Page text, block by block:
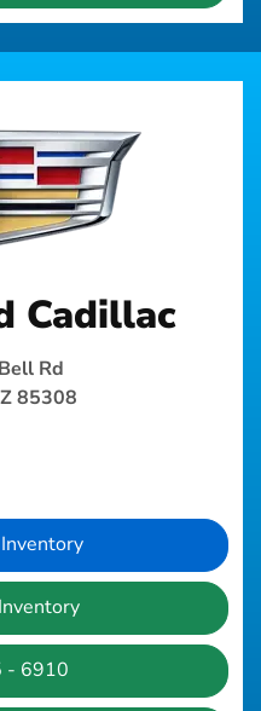
Cadillac
Rd
85308
- 6910